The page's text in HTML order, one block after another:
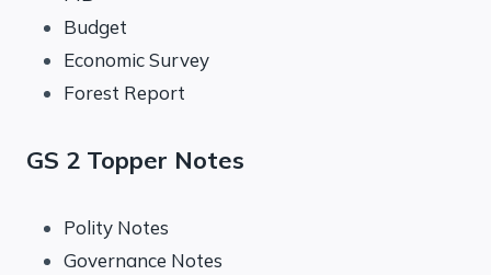
Budget
Economic Survey
Forest Report
GS 2 Topper Notes
Polity Notes
Governance Notes